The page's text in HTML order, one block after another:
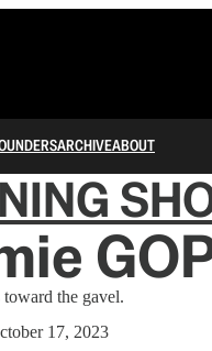
ARCHIVEABOUT
toward the gavel.
17, 2023